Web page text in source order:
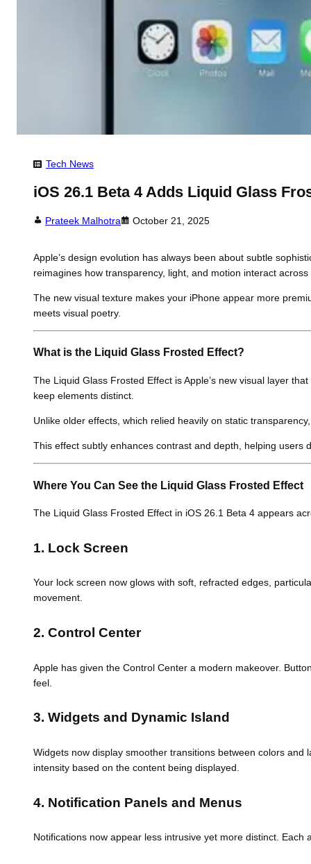
Tech News
iOS 26.1 Beta 4 Adds Liquid Glass
Prateek Malhotra October 21, 2025
Apple’s design evolution has always been about subtle
reimagines how transparency, light, and motion interact
The new visual texture makes your iPhone appear more
meets visual poetry.
What is the Liquid Glass Frosted Effect?
The Liquid Glass Frosted Effect is Apple’s new visual layer
keep elements distinct.
Unlike older effects, which relied heavily on static
This effect subtly enhances contrast and depth, helping users
Where You Can See the Liquid Glass Frosted Effect
The Liquid Glass Frosted Effect in iOS 26.1 Beta 4 appears
1. Lock Screen
Your lock screen now glows with soft, refracted edges,
movement.
2. Control Center
Apple has given the Control Center a modern makeover.
feel.
3. Widgets and Dynamic Island
Widgets now display smoother transitions between colors
intensity based on the content being displayed.
4. Notification Panels and Menus
Notifications now appear less intrusive yet more distinct.